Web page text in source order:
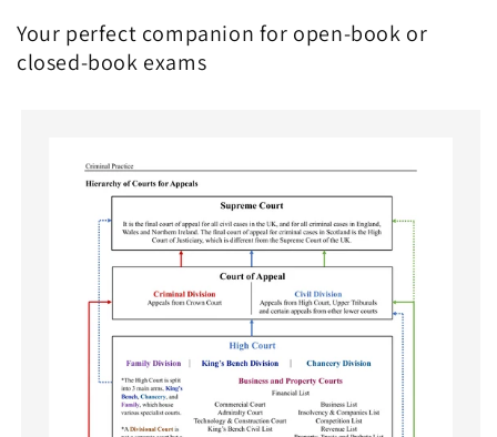
Your perfect companion for open-book or
closed-book exams